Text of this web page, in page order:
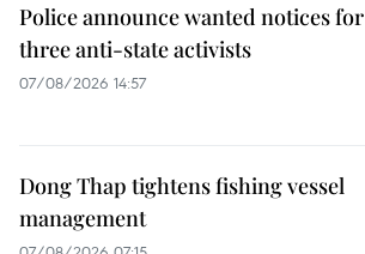
Police announce wanted notices for
three anti-state activists
07/08/2026 14:57
Dong Thap tightens fishing vessel
management